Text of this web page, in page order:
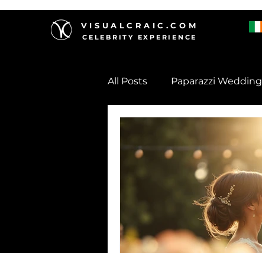
VISUALCRAIC.COM
CELEBRITY EXPERIENCE
All Posts Paparazzi Wedding